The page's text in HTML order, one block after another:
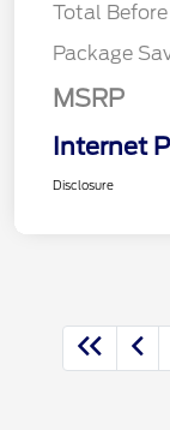
Total
Package
MSRP
Internet
Disclosure